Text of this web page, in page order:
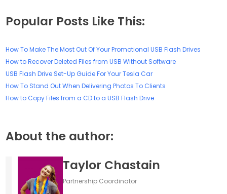
Popular Posts Like This:
How To Make The Most Out Of Your Promotional USB Flash Drives
How to Recover Deleted Files from USB Without Software
USB Flash Drive Set-Up Guide For Your Tesla Car
How To Stand Out When Delivering Photos To Clients
How to Copy Files from a CD to a USB Flash Drive
About the author:
Taylor Chastain
Partnership Coordinator